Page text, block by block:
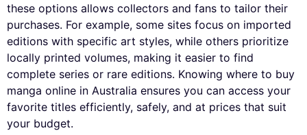
these options allows collectors and fans to tailor their
purchases. For example, some sites focus on imported
editions with specific art styles, while others prioritize
locally printed volumes, making it easier to find
complete series or rare editions. Knowing where to buy
manga online in Australia ensures you can access your
favorite titles efficiently, safely, and at prices that suit
your budget.